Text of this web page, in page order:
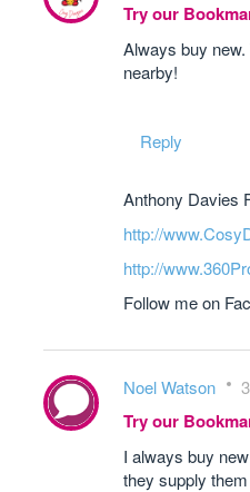
Try our
Always buy
nearby!
Reply
Anthony Davies
http://
http://
Follow me on
Noel Watson
Try our
I always buy
they supply